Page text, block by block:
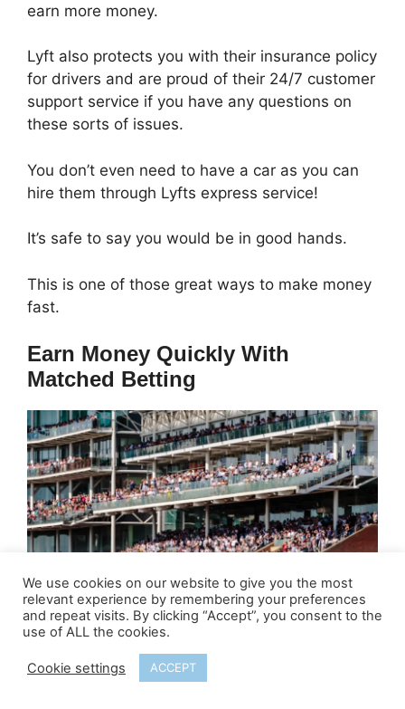
earn more money.
Lyft also protects you with their insurance policy
for drivers and are proud of their 24/7 customer
support service if you have any questions on
these sorts of issues.
You don’t even need to have a car as you can
hire them through Lyfts express service!
It’s safe to say you would be in good hands.
This is one of those great ways to make money
fast.
Earn Money Quickly With
Matched Betting
How much can I earn?£200 to £400
We use cookies on our website to give you the most
relevant experience by remembering your preferences
and repeat visits. By clicking “Accept”, you consent to the
use of ALL the cookies.
Cookie settings ACCEPT